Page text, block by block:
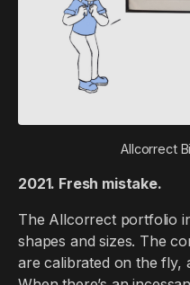
Allcorrect
2021. Fresh mistake.
The Allcorrect portfolio
shapes and sizes. The
are calibrated on the fly,